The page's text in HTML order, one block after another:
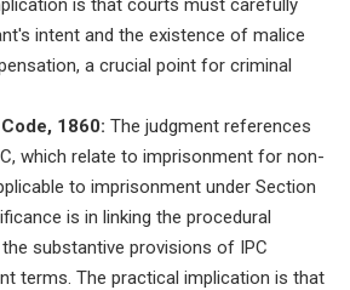
intent and the existence of malice
a crucial point for criminal
1860: The judgment references
which relate to imprisonment for non-
to imprisonment under Section
is in linking the procedural
substantive provisions of IPC
terms. The practical implication is that